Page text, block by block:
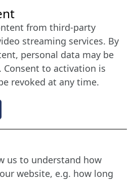
round: Become a
from third-party
streaming services. By
personal data may be
to activation is
revoked at any time.
us to understand how
website, e.g. how long